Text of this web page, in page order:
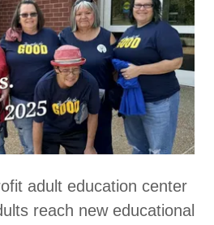
adult education center
reach new educational